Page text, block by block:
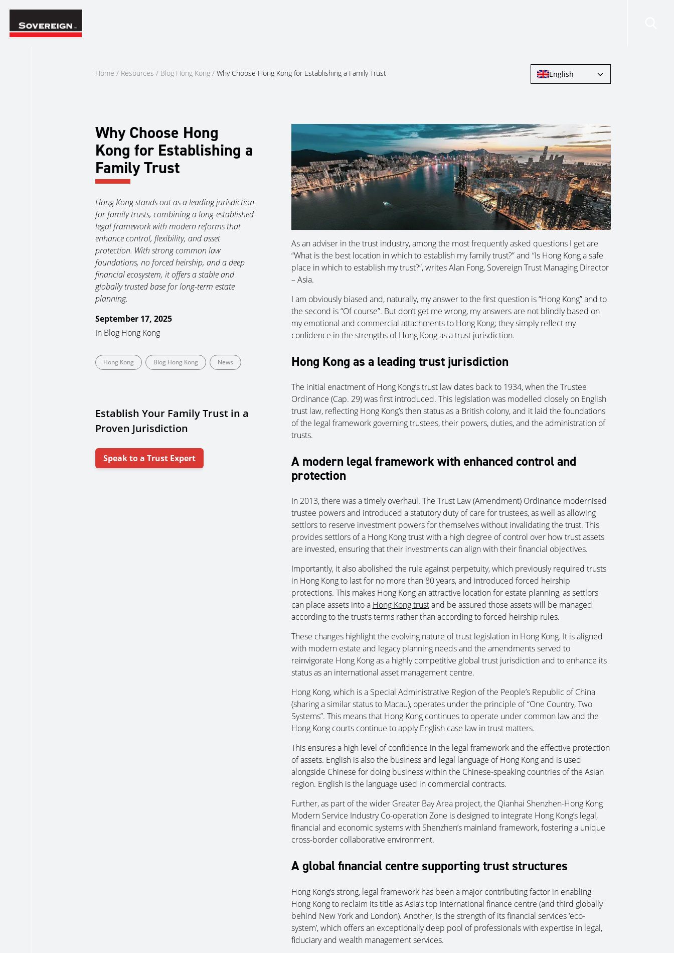
Skip
content
Home / Resources / Blog Hong Kong / Why Choose Hong Kong for Establishing a Family Trust English
Why Choose Hong
Kong for Establishing a
Family Trust
Hong Kong stands out as a leading jurisdiction
for family trusts, combining a long-established
legal framework with modern reforms that
enhance control, flexibility, and asset
protection. With strong common law
foundations, no forced heirship, and a deep
financial ecosystem, it offers a stable and
globally trusted base for long-term estate
planning.
September 17, 2025
In Blog Hong Kong
Hong Kong Blog Hong Kong News
Establish Your Family Trust in a
Proven Jurisdiction
Speak to a Trust Expert
As an adviser in the trust industry, among the most frequently asked questions I get are
“What is the best location in which to establish my family trust?” and “Is Hong Kong a safe
place in which to establish my trust?”, writes Alan Fong, Sovereign Trust Managing Director
– Asia.
I am obviously biased and, naturally, my answer to the first question is “Hong Kong” and to
the second is “Of course”. But don’t get me wrong, my answers are not blindly based on
my emotional and commercial attachments to Hong Kong; they simply reflect my
confidence in the strengths of Hong Kong as a trust jurisdiction.
Hong Kong as a leading trust jurisdiction
The initial enactment of Hong Kong’s trust law dates back to 1934, when the Trustee
Ordinance (Cap. 29) was first introduced. This legislation was modelled closely on English
trust law, reflecting Hong Kong’s then status as a British colony, and it laid the foundations
of the legal framework governing trustees, their powers, duties, and the administration of
trusts.
A modern legal framework with enhanced control and
protection
In 2013, there was a timely overhaul. The Trust Law (Amendment) Ordinance modernised
trustee powers and introduced a statutory duty of care for trustees, as well as allowing
settlors to reserve investment powers for themselves without invalidating the trust. This
provides settlors of a Hong Kong trust with a high degree of control over how trust assets
are invested, ensuring that their investments can align with their financial objectives.
Importantly, it also abolished the rule against perpetuity, which previously required trusts
in Hong Kong to last for no more than 80 years, and introduced forced heirship
protections. This makes Hong Kong an attractive location for estate planning, as settlors
can place assets into a Hong Kong trustand be assured those assets will be managed
according to the trust’s terms rather than according to forced heirship rules.
These changes highlight the evolving nature of trust legislation in Hong Kong. It is aligned
with modern estate and legacy planning needs and the amendments served to
reinvigorate Hong Kong as a highly competitive global trust jurisdiction and to enhance its
status as an international asset management centre.
Hong Kong, which is a Special Administrative Region of the People’s Republic of China
(sharing a similar status to Macau), operates under the principle of “One Country, Two
Systems”. This means that Hong Kong continues to operate under common law and the
Hong Kong courts continue to apply English case law in trust matters.
This ensures a high level of confidence in the legal framework and the effective protection
of assets. English is also the business and legal language of Hong Kong and is used
alongside Chinese for doing business within the Chinese-speaking countries of the Asian
region. English is the language used in commercial contracts.
Further, as part of the wider Greater Bay Area project, the Qianhai Shenzhen-Hong Kong
Modern Service Industry Co-operation Zone is designed to integrate Hong Kong’s legal,
financial and economic systems with Shenzhen’s mainland framework, fostering a unique
cross-border collaborative environment.
A global financial centre supporting trust structures
Hong Kong’s strong, legal framework has been a major contributing factor in enabling
Hong Kong to reclaim its title as Asia’s top international finance centre (and third globally
behind New York and London). Another, is the strength of its financial services ‘eco-
system’, which offers an exceptionally deep pool of professionals with expertise in legal,
fiduciary and wealth management services.